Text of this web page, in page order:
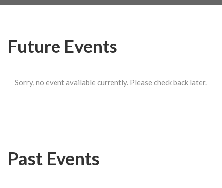
Future Events
Sorry, no event available currently. Please check back later.
Past Events